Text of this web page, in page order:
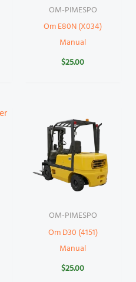
OM-PIMESPO
Om E80N (X034)
Manual
$25.00
OM-PIMESPO
Om D30 (4151)
Manual
$25.00